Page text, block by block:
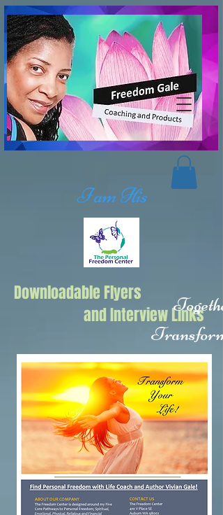
I am His
Downloadable Flyers
and Interview Links